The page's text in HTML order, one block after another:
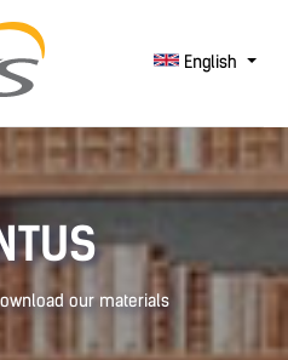
English
our materials